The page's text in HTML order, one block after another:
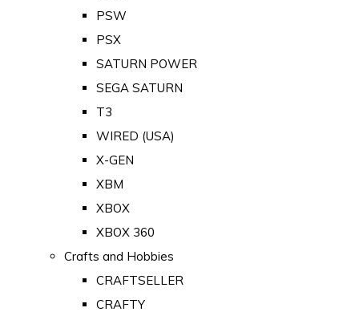
PSW
PSX
SATURN POWER
SEGA SATURN
T3
WIRED (USA)
X-GEN
XBM
XBOX
XBOX 360
Crafts and Hobbies
CRAFTSELLER
CRAFTY